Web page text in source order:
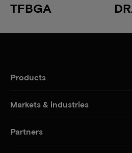
TFBGA
Products
Markets & industries
Partners